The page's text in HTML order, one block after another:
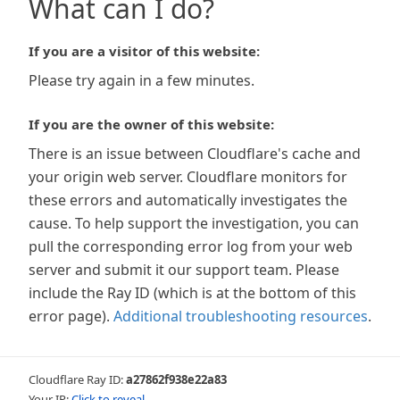
What can I do?
If you are a visitor of this website:
Please try again in a few minutes.
If you are the owner of this website:
There is an issue between Cloudflare's cache and
your origin web server. Cloudflare monitors for
these errors and automatically investigates the
cause. To help support the investigation, you can
pull the corresponding error log from your web
server and submit it our support team. Please
include the Ray ID (which is at the bottom of this
error page). Additional troubleshooting resources.
Cloudflare Ray ID:a27862f938e22a83